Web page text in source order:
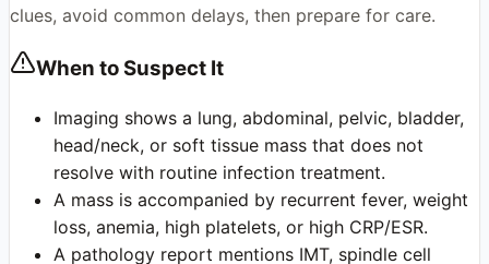
clues, avoid common delays, then prepare for care.
When to Suspect It
Imaging shows a lung, abdominal, pelvic, bladder,
head/neck, or soft tissue mass that does not
resolve with routine infection treatment.
A mass is accompanied by recurrent fever, weight
loss, anemia, high platelets, or high CRP/ESR.
A pathology report mentions IMT, spindle cell